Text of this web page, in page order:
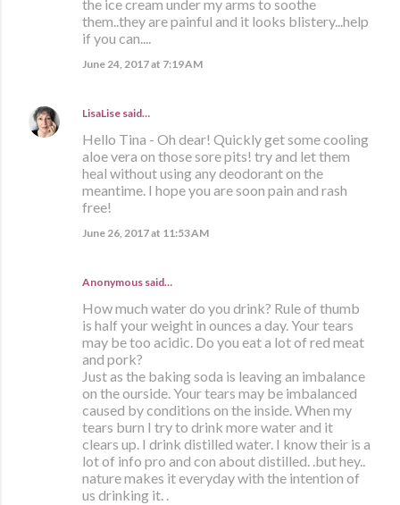
the ice cream under my arms to soothe
them..they are painful and it looks blistery...help
if you can....
June 24, 2017 at 7:19 AM
LisaLise said…
Hello Tina - Oh dear! Quickly get some cooling
aloe vera on those sore pits! try and let them
heal without using any deodorant on the
meantime. I hope you are soon pain and rash
free!
June 26, 2017 at 11:53 AM
Anonymous said…
How much water do you drink? Rule of thumb
is half your weight in ounces a day. Your tears
may be too acidic. Do you eat a lot of red meat
and pork?
Just as the baking soda is leaving an imbalance
on the ourside. Your tears may be imbalanced
caused by conditions on the inside. When my
tears burn I try to drink more water and it
clears up. I drink distilled water. I know their is a
lot of info pro and con about distilled. .but hey..
nature makes it everyday with the intention of
us drinking it. .